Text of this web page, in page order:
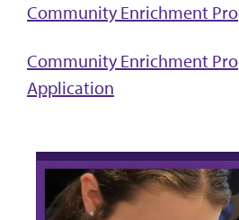
Community Enrichment
Community Enrichment
Application